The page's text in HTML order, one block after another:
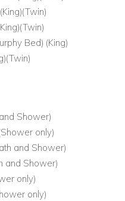
for lighting, temperature,
leather recliners, and
kitchen with island
throughout the home
Bed) (King)
Shower)
only)
and Shower)
and Shower)
only)
only)